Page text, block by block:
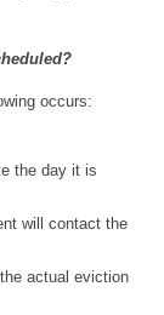
occurs:
the day it is
will contact the
actual eviction